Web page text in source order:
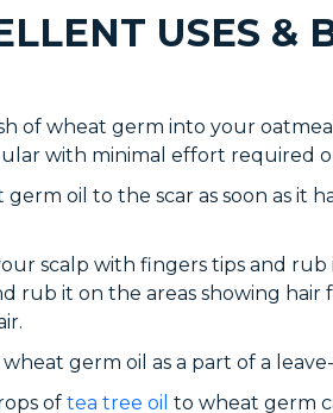
USES &
of wheat germ into your
with minimal effort required
oil to the scar as soon as it
scalp with fingers tips and
rub it on the areas showing
wheat germ oil as a part of a
of tea tree oil to wheat germ